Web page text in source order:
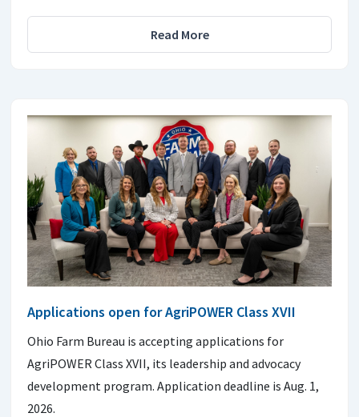
Read More
Applications open for AgriPOWER Class XVII
Ohio Farm Bureau is accepting applications for
AgriPOWER Class XVII, its leadership and advocacy
development program. Application deadline is Aug. 1,
2026.